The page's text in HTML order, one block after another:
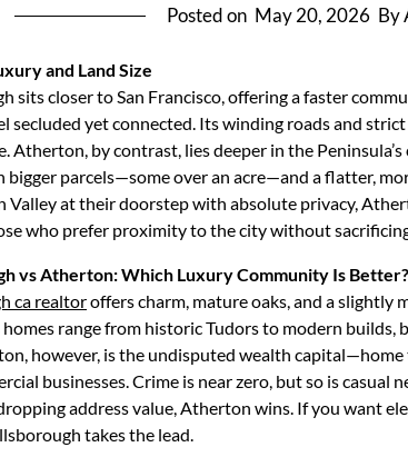
Posted on May 20, 2026 By
and Land Size
sits closer to San Francisco, offering a faster
secluded yet connected. Its winding roads and
Atherton, by contrast, lies deeper in the
bigger parcels—some over an acre—and a flatter,
Valley at their doorstep with absolute privacy,
who prefer proximity to the city without
vs Atherton: Which Luxury Community Is Better?
ca realtoroffers charm, mature oaks, and a
homes range from historic Tudors to modern
however, is the undisputed wealth
businesses. Crime is near zero, but so is casual
address value, Atherton wins. If you want
takes the lead.